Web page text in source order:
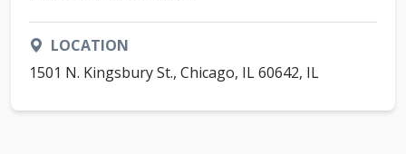
LOCATION
1501 N. Kingsbury St., Chicago, IL 60642, IL